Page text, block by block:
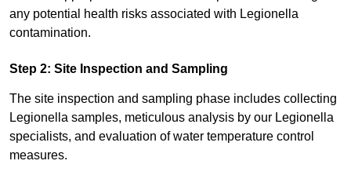
any potential health risks associated with Legionella
contamination.
Step 2: Site Inspection and Sampling
The site inspection and sampling phase includes collecting
Legionella samples, meticulous analysis by our Legionella
specialists, and evaluation of water temperature control
measures.